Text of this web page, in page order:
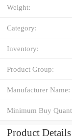
Weight:
Category:
Inventory:
Product Group:
Manufacturer Name:
Minimum Buy
Product Details